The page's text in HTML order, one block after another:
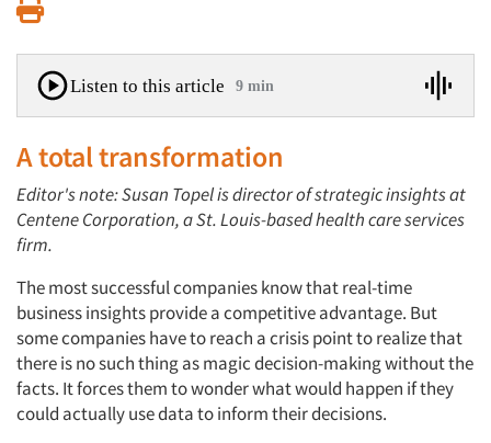
Listen to this article 9 min
A total transformation
Editor's note: Susan Topel is director of strategic insights at
Centene Corporation, a St. Louis-based health care services
firm.
The most successful companies know that real-time
business insights provide a competitive advantage. But
some companies have to reach a crisis point to realize that
there is no such thing as magic decision-making without the
facts. It forces them to wonder what would happen if they
could actually use data to inform their decisions.